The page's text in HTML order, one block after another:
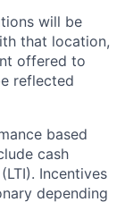
will be
that location,
offered to
reflected
based
cash
Incentives
depending